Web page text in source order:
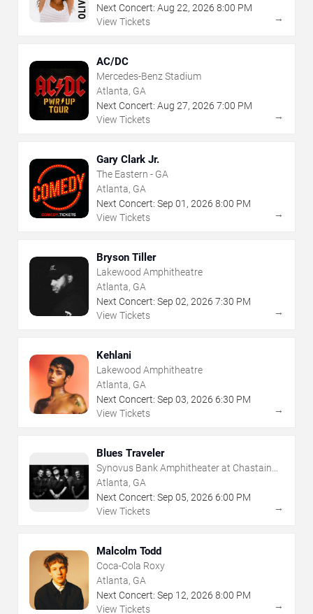
Next Concert: Aug 22, 2026 8:00 PM
View Tickets
→
AC/DC
Mercedes-Benz Stadium
Atlanta, GA
Next Concert: Aug 27, 2026 7:00 PM
View Tickets
→
Gary Clark Jr.
The Eastern - GA
Atlanta, GA
Next Concert: Sep 01 , 2026 8:00 PM
View Tickets
→
Bryson Tiller
Lakewood Amphitheatre
Atlanta, GA
Next Concert: Sep 02, 2026 7:30 PM
View Tickets
→
Kehlani
Lakewood Amphitheatre
Atlanta, GA
Next Concert: Sep 03, 2026 6:30 PM
View Tickets
→
Blues Traveler
Synovus Bank Amphitheater at Chastain
Park
Atlanta, GA
Next Concert: Sep 05, 2026 6:00 PM
View Tickets
→
Malcolm Todd
Coca-Cola Roxy
Atlanta, GA
Next Concert: Sep 12, 2026 8:00 PM
View Tickets
→